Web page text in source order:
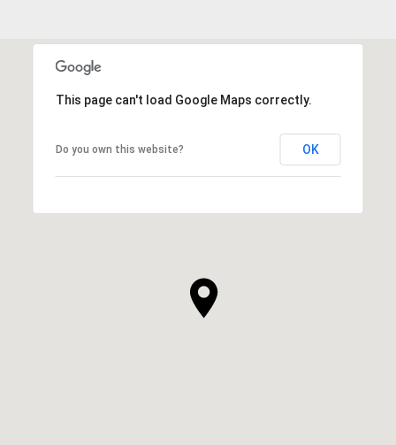
This page can't load Google Maps correctly.
Do you own this website? OK